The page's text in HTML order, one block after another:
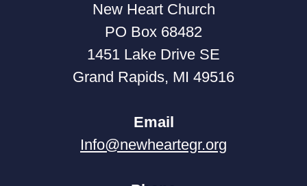
New Heart Church
PO Box 68482
1451 Lake Drive SE
Grand Rapids, MI 49516
Email
Info@newheartegr.org